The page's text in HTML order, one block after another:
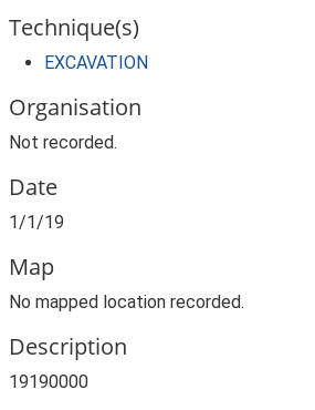
Technique(s)
EXCAVATION
Organisation
Not recorded.
Date
1/1/19
Map
No mapped location recorded.
Description
19190000